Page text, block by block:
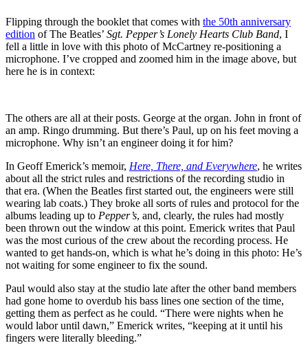
Flipping through the booklet that comes with the 50th anniversary
edition of The Beatles’ Sgt. Pepper’s Lonely Hearts Club Band, I
fell a little in love with this photo of McCartney re-positioning a
microphone. I’ve cropped and zoomed him in the image above, but
here he is in context:
The others are all at their posts. George at the organ. John in front of
an amp. Ringo drumming. But there’s Paul, up on his feet moving a
microphone. Why isn’t an engineer doing it for him?
In Geoff Emerick’s memoir, Here, There, and Everywhere, he writes
about all the strict rules and restrictions of the recording studio in
that era. (When the Beatles first started out, the engineers were still
wearing lab coats.) They broke all sorts of rules and protocol for the
albums leading up to Pepper’s, and, clearly, the rules had mostly
been thrown out the window at this point. Emerick writes that Paul
was the most curious of the crew about the recording process. He
wanted to get hands-on, which is what he’s doing in this photo: He’s
not waiting for some engineer to fix the sound.
Paul would also stay at the studio late after the other band members
had gone home to overdub his bass lines one section of the time,
getting them as perfect as he could. “There were nights when he
would labor until dawn,” Emerick writes, “keeping at it until his
fingers were literally bleeding.”